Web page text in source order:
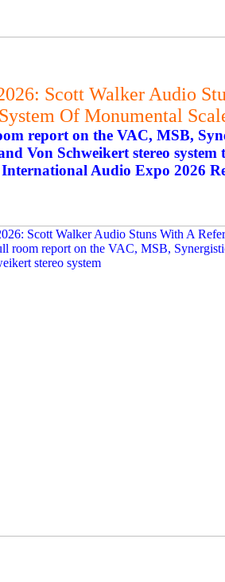
Scott Walker Audio
Of Monumental
report on the VAC, MSB,
Von Schweikert stereo system
Audio Expo 2026